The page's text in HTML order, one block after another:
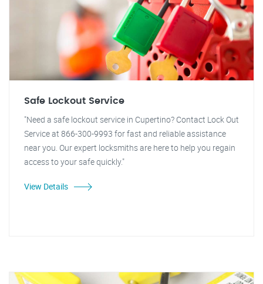
Safe Lockout Service
"Need a safe lockout service in Cupertino? Contact Lock Out
Service at 866-300-9993 for fast and reliable assistance
near you. Our expert locksmiths are here to help you regain
access to your safe quickly."
View Details